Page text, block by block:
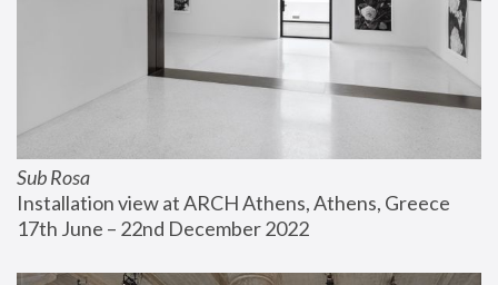
Sub Rosa
Installation view at ARCH Athens, Athens, Greece
17th June – 22nd December 2022